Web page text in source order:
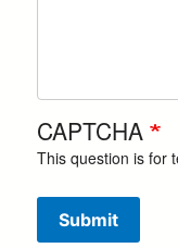
CAPTCHA
This question is for
Submit